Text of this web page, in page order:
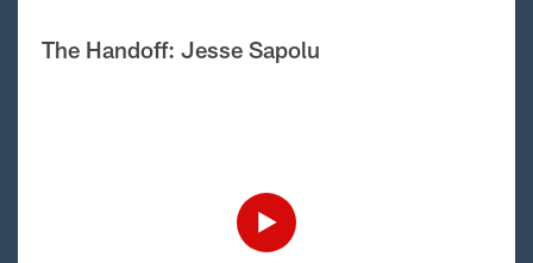
The Handoff: Jesse Sapolu